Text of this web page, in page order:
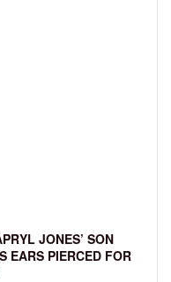
JONES’ SON
EARS PIERCED FOR